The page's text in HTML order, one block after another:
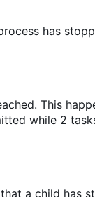
has
This
while 2
a child has